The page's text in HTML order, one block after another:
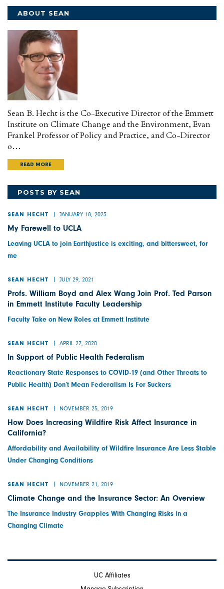
ABOUT SEAN
Sean B. Hecht is the Co-Executive Director of the Emmett
Institute on Climate Change and the Environment, Evan
Frankel Professor of Policy and Practice, and Co-Director
o…
READ MORE
POSTS BY SEAN
SEAN HECHT JANUARY 18, 2023
My Farewell to UCLA
Leaving UCLA to join Earthjustice is exciting, and bittersweet, for
me
SEAN HECHT JULY 29, 2021
Profs. William Boyd and Alex Wang Join Prof. Ted Parson
in Emmett Institute Faculty Leadership
Faculty Take on New Roles at Emmett Institute
SEAN HECHT APRIL 27, 2020
In Support of Public Health Federalism
Reactionary State Responses to COVID-19 (and Other Threats to
Public Health) Don’t Mean Federalism Is For Suckers
SEAN HECHT NOVEMBER 25, 2019
How Does Increasing Wildfire Risk Affect Insurance in
California?
Affordability and Availability of Wildfire Insurance Are Less Stable
Under Changing Conditions
SEAN HECHT NOVEMBER 21, 2019
Climate Change and the Insurance Sector: An Overview
The Insurance Industry Grapples With Changing Risks in a
Changing Climate
UC Affiliates